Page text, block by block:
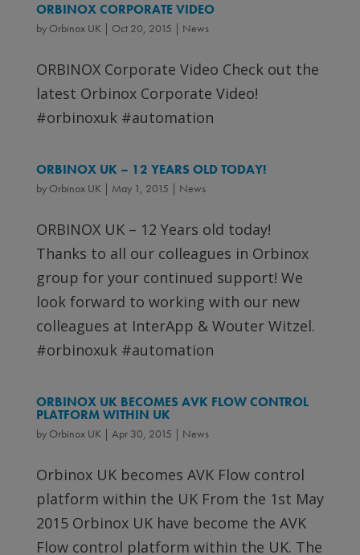
ORBINOX CORPORATE VIDEO
by Orbinox UK | Oct 20, 2015 | News
ORBINOX Corporate Video Check out the
latest Orbinox Corporate Video!
#orbinoxuk #automation
ORBINOX UK – 12 YEARS OLD TODAY!
by Orbinox UK | May 1, 2015 | News
ORBINOX UK – 12 Years old today!
Thanks to all our colleagues in Orbinox
group for your continued support! We
look forward to working with our new
colleagues at InterApp & Wouter Witzel.
#orbinoxuk #automation
ORBINOX UK BECOMES AVK FLOW CONTROL
PLATFORM WITHIN UK
by Orbinox UK | Apr 30, 2015 | News
Orbinox UK becomes AVK Flow control
platform within the UK From the 1st May
2015 Orbinox UK have become the AVK
Flow control platform within the UK. The